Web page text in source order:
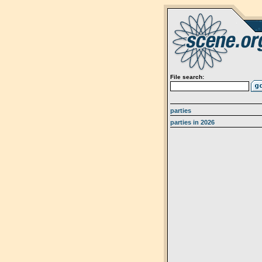
File search:
parties
parties in 2026